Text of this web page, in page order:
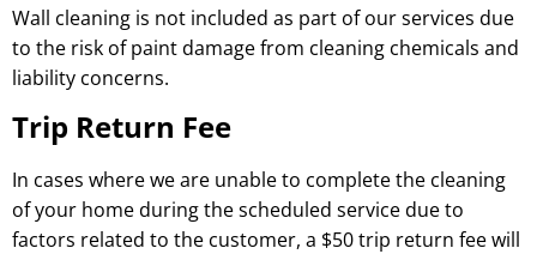
Wall cleaning is not included as part of our services due
to the risk of paint damage from cleaning chemicals and
liability concerns.
Trip Return Fee
In cases where we are unable to complete the cleaning
of your home during the scheduled service due to
factors related to the customer, a $50 trip return fee will